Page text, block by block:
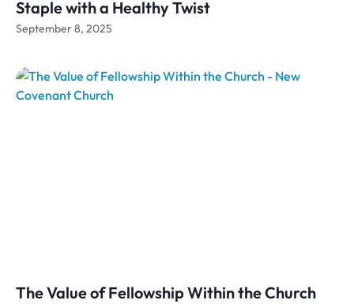
Staple with a Healthy Twist
September 8, 2025
The Value of Fellowship Within the Church